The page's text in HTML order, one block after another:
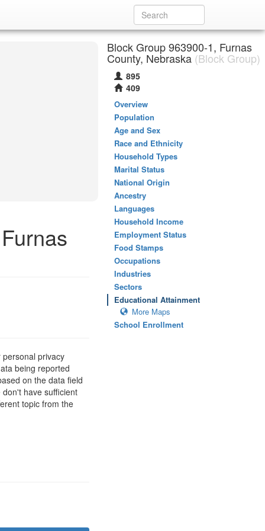
privacy
being reported
on the data field
have sufficient
topic from the
Block Group 963900-1, Furnas
County, Nebraska (Block Group)
895
409
Overview
Population
Age and Sex
Race and Ethnicity
Household Types
Marital Status
National Origin
Ancestry
Languages
Household Income
Employment Status
Food Stamps
Occupations
Industries
Sectors
Educational Attainment
More Maps
School Enrollment